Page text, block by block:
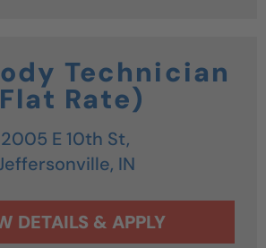
Technician
Rate)
2005 E 10th St,
IN